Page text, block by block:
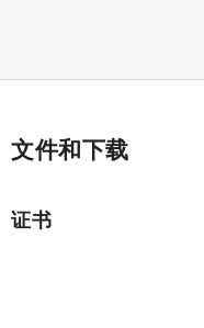
文件和下载
证书